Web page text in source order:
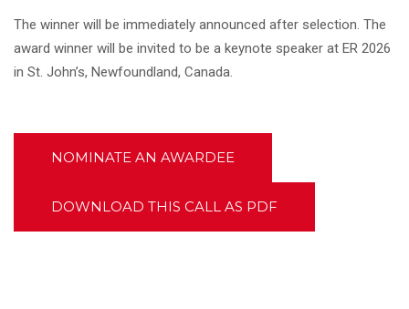
The winner will be immediately announced after selection. The
award winner will be invited to be a keynote speaker at ER 2026
in St. John’s, Newfoundland, Canada.
NOMINATE AN AWARDEE
DOWNLOAD THIS CALL AS PDF